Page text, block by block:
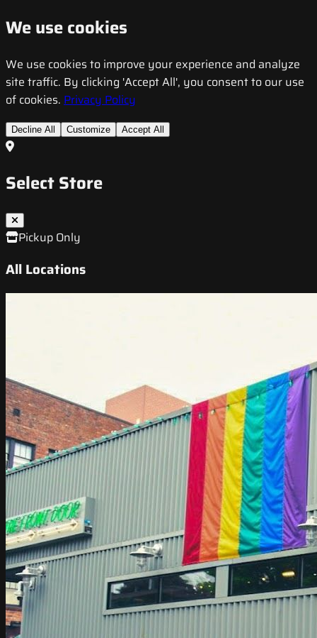
We use cookies
We use cookies to improve your experience and analyze
site traffic. By clicking 'Accept All', you consent to our use
of cookies. Privacy Policy
Decline All Customize Accept All
Select Store
Pickup Only
All Locations